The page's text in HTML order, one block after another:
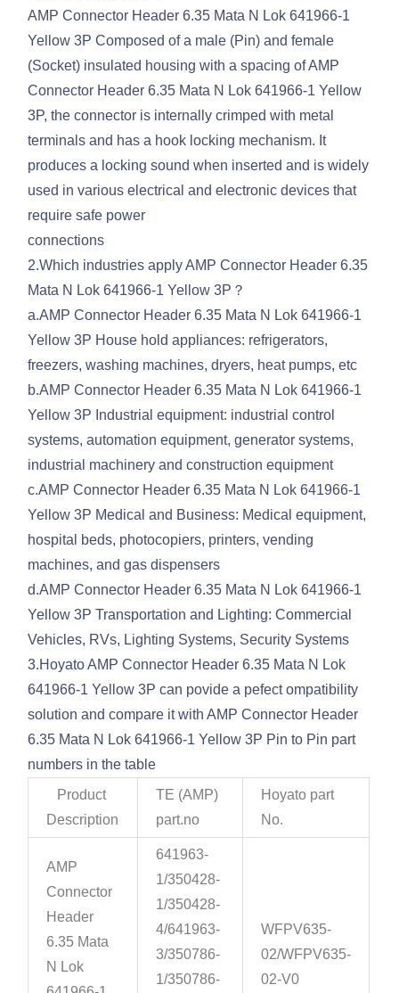
AMP Connector Header 6.35 Mata N Lok 641966-1
Yellow 3P Composed of a male (Pin) and female
(Socket) insulated housing with a spacing of AMP
Connector Header 6.35 Mata N Lok 641966-1 Yellow
3P, the connector is internally crimped with metal
terminals and has a hook locking mechanism. It
produces a locking sound when inserted and is widely
used in various electrical and electronic devices that
require safe power
connections
2.Which industries apply AMP Connector Header 6.35
Mata N Lok 641966-1 Yellow 3P？
a.AMP Connector Header 6.35 Mata N Lok 641966-1
Yellow 3P House hold appliances: refrigerators,
freezers, washing machines, dryers, heat pumps, etc
b.AMP Connector Header 6.35 Mata N Lok 641966-1
Yellow 3P Industrial equipment: industrial control
systems, automation equipment, generator systems,
industrial machinery and construction equipment
c.AMP Connector Header 6.35 Mata N Lok 641966-1
Yellow 3P Medical and Business: Medical equipment,
hospital beds, photocopiers, printers, vending
machines, and gas dispensers
d.AMP Connector Header 6.35 Mata N Lok 641966-1
Yellow 3P Transportation and Lighting: Commercial
Vehicles, RVs, Lighting Systems, Security Systems
3.Hoyato AMP Connector Header 6.35 Mata N Lok
641966-1 Yellow 3P can povide a pefect ompatibility
solution and compare it with AMP Connector Header
6.35 Mata N Lok 641966-1 Yellow 3P Pin to Pin part
numbers in the table
Product
Description
TE (AMP)
part.no
Hoyato part
No.
AMP
Connector
Header
6.35 Mata
N Lok
641963-
1/350428-
1/350428-
4/641963-
3/350786-
1/350786-
WFPV635-
02/WFPV635-
02-V0